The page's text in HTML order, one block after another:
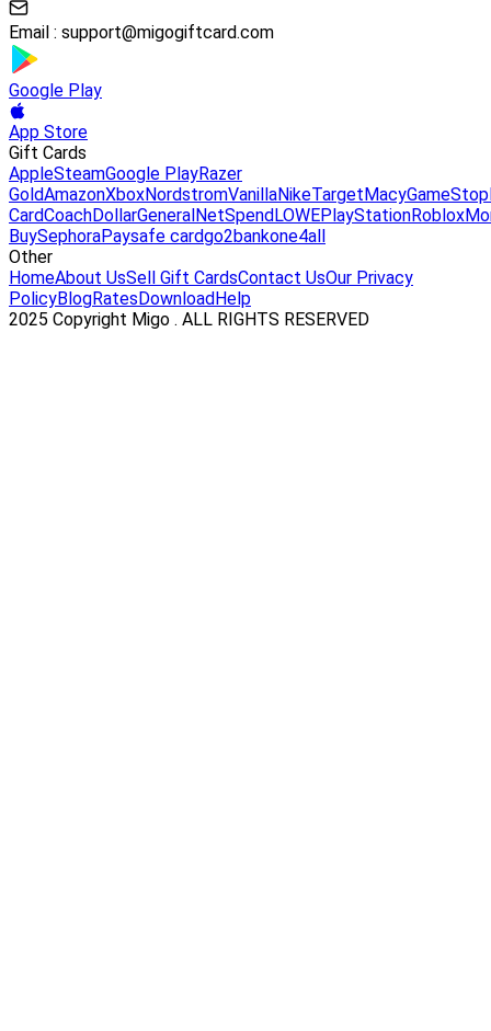
Email : support@migogiftcard.com
Google Play
App Store
Gift Cards
AppleSteamGoogle PlayRazer
GoldAmazonXboxNordstromVanillaNikeTarget MacyGameStop
CardCoachDollarGeneral NetSpend LOWEPlayStationRoblox
BuySephoraPaysafe cardgo2bankone4all
Other
HomeAbout UsSell Gift CardsContact UsOur Privacy
PolicyBlogRates Download Help
2025 Copyright Migo . ALL RIGHTS RESERVED